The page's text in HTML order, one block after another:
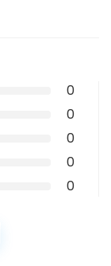
0
0
0
0
0